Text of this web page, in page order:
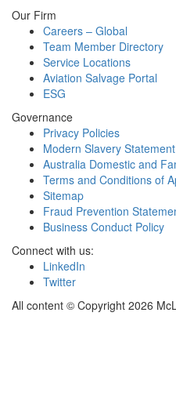
Our Firm
Careers – Global
Team Member Directory
Service Locations
Aviation Salvage Portal
ESG
Governance
Privacy Policies
Modern Slavery Statement
Australia Domestic and
Terms and Conditions of
Sitemap
Fraud Prevention
Business Conduct Policy
Connect with us:
LinkedIn
Twitter
All content © Copyright 2026